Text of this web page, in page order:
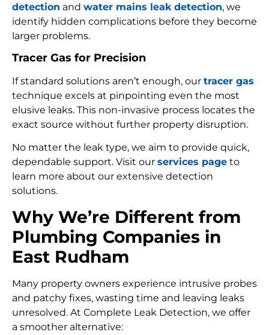
detection and water mains leak detection, we
identify hidden complications before they become
larger problems.
Tracer Gas for Precision
If standard solutions aren’t enough, our tracer gas
technique excels at pinpointing even the most
elusive leaks. This non-invasive process locates the
exact source without further property disruption.
No matter the leak type, we aim to provide quick,
dependable support. Visit our services page to
learn more about our extensive detection
solutions.
Why We’re Different from
Plumbing Companies in
East Rudham
Many property owners experience intrusive probes
and patchy fixes, wasting time and leaving leaks
unresolved. At Complete Leak Detection, we offer
a smoother alternative: